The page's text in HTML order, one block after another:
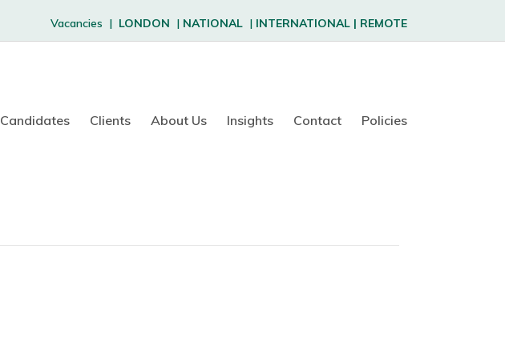
Vacancies | LONDON | NATIONAL | INTERNATIONAL | REMOTE
Candidates Clients About Us Insights Contact Policies